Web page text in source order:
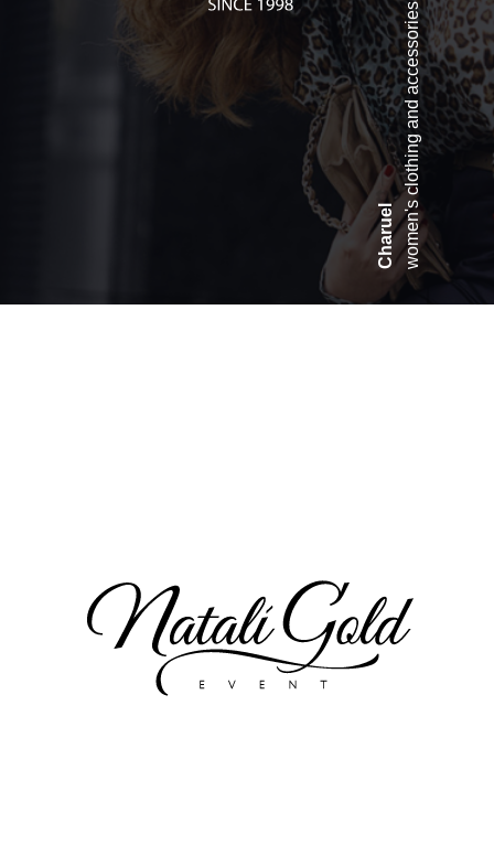
Charuelwomen's clothing and accessories